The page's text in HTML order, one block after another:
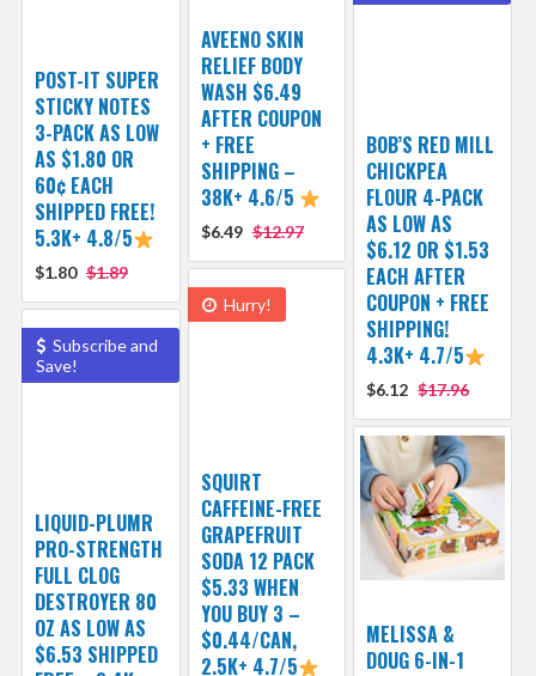
AVEENO SKIN
RELIEF BODY
WASH $6.49
AFTER COUPON
+ FREE
SHIPPING –
38K+ 4.6/5
$6.49 $12.97
POST-IT SUPER
STICKY NOTES
3-PACK AS LOW
AS $1.80 OR
60¢ EACH
SHIPPED FREE!
5.3K+ 4.8/5
$1.80 $1.89
BOB’S RED MILL
CHICKPEA
FLOUR 4-PACK
AS LOW AS
$6.12 OR $1.53
EACH AFTER
COUPON + FREE
SHIPPING!
4.3K+ 4.7/5
$6.12 $17.96
Hurry!
SQUIRT
CAFFEINE-FREE
GRAPEFRUIT
SODA 12 PACK
$5.33 WHEN
YOU BUY 3 –
$0.44/CAN,
2.5K+ 4.7/5
Subscribe and
Save!
LIQUID-PLUMR
PRO-STRENGTH
FULL CLOG
DESTROYER 80
OZ AS LOW AS
$6.53 SHIPPED
MELISSA &
DOUG 6-IN-1